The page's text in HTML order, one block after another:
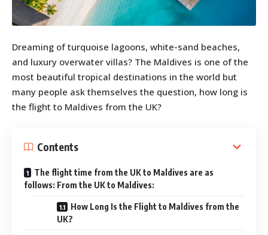
Dreaming of turquoise lagoons, white-sand beaches,
and luxury overwater villas? The Maldives is one of the
most beautiful tropical destinations in the world but
many people ask themselves the question, how long is
the flight to Maldives from the UK?
Contents
The flight time from the UK to Maldives are as
follows: From the UK to Maldives:
How Long Is the Flight to Maldives from the
UK?